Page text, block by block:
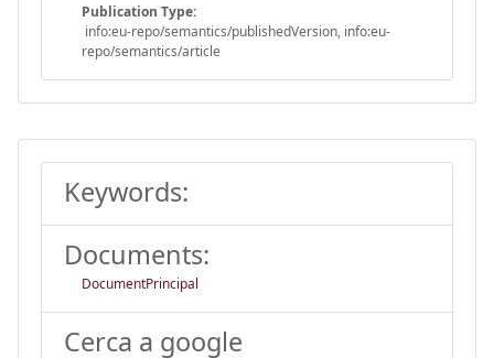
Publication Type:
info:eu-repo/semantics/publishedVersion, info:eu-
repo/semantics/article
Keywords:
Documents:
DocumentPrincipal
Cerca a google